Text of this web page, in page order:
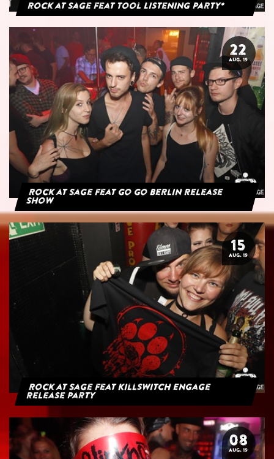
Rock at Sage feat Tool Listening Party*
22
AUG. 19
Rock at Sage feat Go Go Berlin Release
Show
15
AUG. 19
Rock at Sage feat Killswitch Engage
Release Party
08
AUG. 19